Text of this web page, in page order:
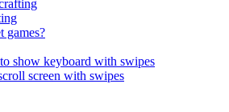
games?
show keyboard with swipes
screen with swipes